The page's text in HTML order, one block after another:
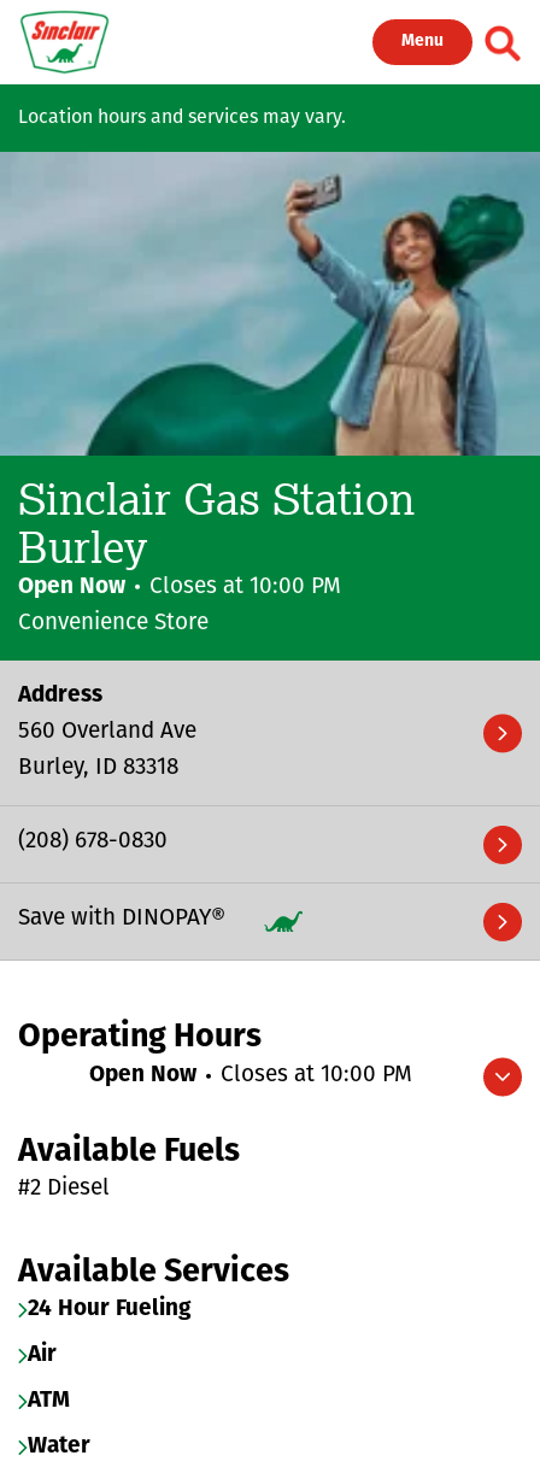
Skip to main content
Menu
Location hours and services may vary.
Sinclair Gas Station
Burley
Open Now Closes at 10:00 PM
Convenience Store
Address
560 Overland Ave
Burley
ID 83318
(208) 678-0830
Save with DINOPAY®
Operating Hours
Expand/collapse hours
Open Now Closes at 10:00 PM
Available Fuels
#2 Diesel
Available Services
24 Hour Fueling
Air
ATM
Water